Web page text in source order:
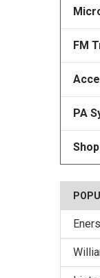
FM
PA